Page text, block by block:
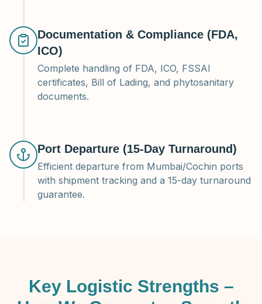
Documentation & Compliance (FDA,
ICO)
Complete handling of FDA, ICO, FSSAI
certificates, Bill of Lading, and phytosanitary
documents.
Port Departure (15-Day Turnaround)
Efficient departure from Mumbai/Cochin ports
with shipment tracking and a 15-day turnaround
guarantee.
Key Logistic Strengths –